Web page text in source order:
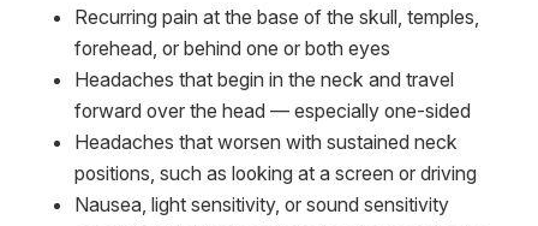
Recurring pain at the base of the skull, temples,
forehead, or behind one or both eyes
Headaches that begin in the neck and travel
forward over the head — especially one-sided
Headaches that worsen with sustained neck
positions, such as looking at a screen or driving
Nausea, light sensitivity, or sound sensitivity